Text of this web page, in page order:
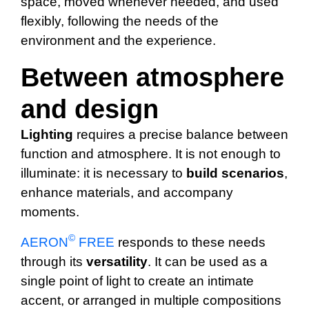
flexibly, following the needs of the
environment and the experience.
Between atmosphere
and design
Lighting requires a precise balance between
function and atmosphere. It is not enough to
illuminate: it is necessary to build scenarios,
enhance materials, and accompany
moments.
AERON© FREE responds to these needs
through its versatility. It can be used as a
single point of light to create an intimate
accent, or arranged in multiple compositions